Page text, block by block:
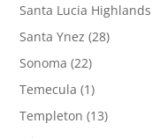
Santa Lucia Highlands
Santa Ynez (28)
Sonoma (22)
Temecula (1)
Templeton (13)